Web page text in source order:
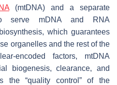
(mtDNA) and a separate
serve mDNA and RNA
which guarantees
organelles and the rest of the
encoded factors, mtDNA
biogenesis, clearance, and
the “quality control” of the